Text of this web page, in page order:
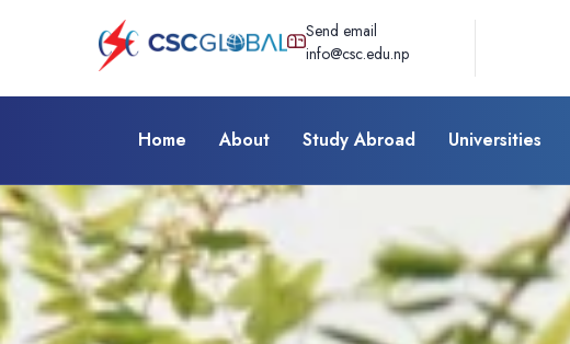
Send email
info@csc.edu.np
Home About Study Abroad Universities